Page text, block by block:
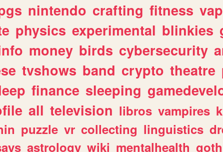
nintendo crafting fitness
physics experimental blinkies
money birds cybersecurity
tvshows band crypto theatre
finance sleeping
all television libros vampires
puzzle vr collecting linguistics
astrology wiki mentalhealth